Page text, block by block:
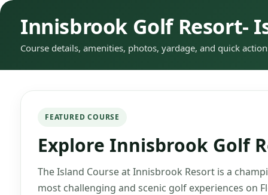
Innisbrook Golf Resort-
Course details, amenities, photos, yardage, and quick
FEATURED COURSE
Explore Innisbrook Golf
The Island Course at Innisbrook Resort is a
most challenging and scenic golf experiences on